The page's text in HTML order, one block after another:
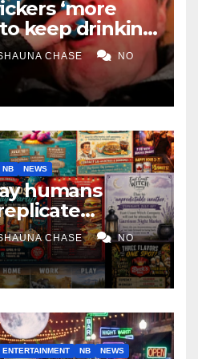
‘more
keep drinking
tariffs
CHASE NO
NB NEWS
humans
AI art
CHASE NO
ENTERTAINMENT NB NEWS